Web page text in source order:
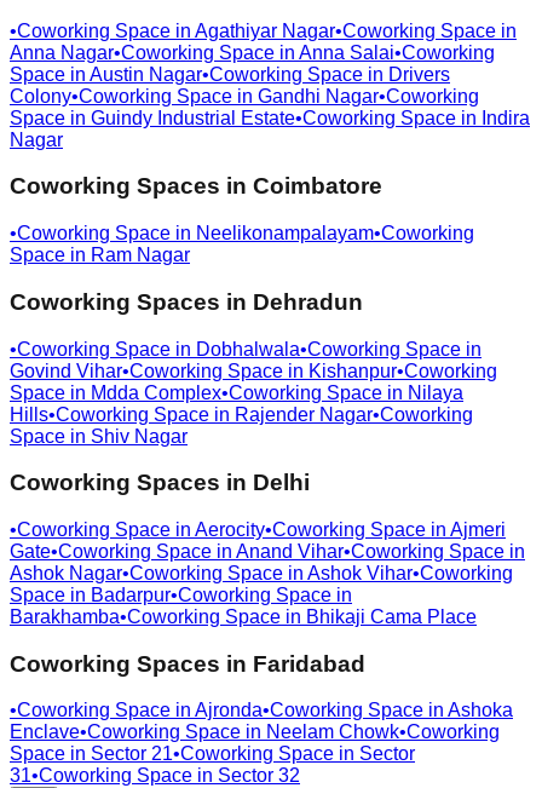
•Coworking Space in Agathiyar Nagar•Coworking Space in
Anna Nagar•Coworking Space in Anna Salai•Coworking
Space in Austin Nagar•Coworking Space in Drivers
Colony•Coworking Space in Gandhi Nagar•Coworking
Space in Guindy Industrial Estate•Coworking Space in Indira
Nagar
Coworking Spaces in Coimbatore
•Coworking Space in Neelikonampalayam•Coworking
Space in Ram Nagar
Coworking Spaces in Dehradun
•Coworking Space in Dobhalwala•Coworking Space in
Govind Vihar•Coworking Space in Kishanpur•Coworking
Space in Mdda Complex•Coworking Space in Nilaya
Hills•Coworking Space in Rajender Nagar•Coworking
Space in Shiv Nagar
Coworking Spaces in Delhi
•Coworking Space in Aerocity•Coworking Space in Ajmeri
Gate•Coworking Space in Anand Vihar•Coworking Space in
Ashok Nagar•Coworking Space in Ashok Vihar•Coworking
Space in Badarpur•Coworking Space in
Barakhamba•Coworking Space in Bhikaji Cama Place
Coworking Spaces in Faridabad
•Coworking Space in Ajronda•Coworking Space in Ashoka
Enclave•Coworking Space in Neelam Chowk•Coworking
Space in Sector 21•Coworking Space in Sector
31•Coworking Space in Sector 32